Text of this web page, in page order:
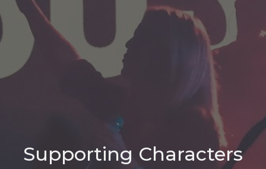
Supporting Characters